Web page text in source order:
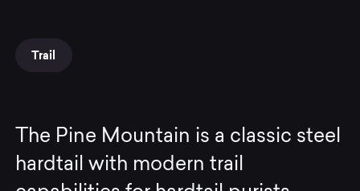
Trail
The Pine Mountain is a classic steel
hardtail with modern trail